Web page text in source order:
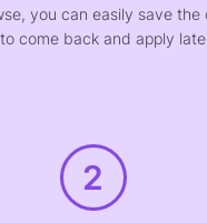
you can easily save the
come back and apply
2